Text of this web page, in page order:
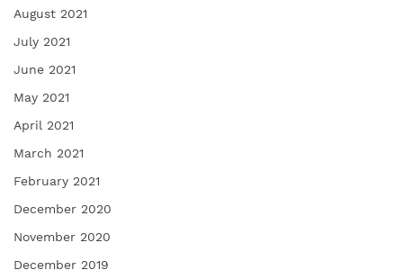
August 2021
July 2021
June 2021
May 2021
April 2021
March 2021
February 2021
December 2020
November 2020
December 2019